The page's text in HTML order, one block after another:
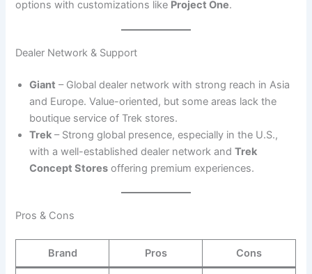
options with customizations like Project One.
Dealer Network & Support
Giant – Global dealer network with strong reach in Asia
and Europe. Value-oriented, but some areas lack the
boutique service of Trek stores.
Trek – Strong global presence, especially in the U.S.,
with a well-established dealer network andTrek
Concept Stores offering premium experiences.
Pros & Cons
Brand Pros Cons